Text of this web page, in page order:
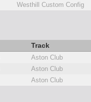
Westhill Custom Config
Track
Aston Club
Aston Club
Aston Club